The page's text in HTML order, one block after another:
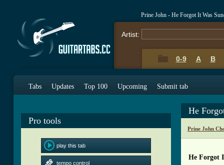
Prine John - He Forgot It Was
Artist:
0-9 A B
Tabs Updates Top 100 Upcoming Submit tab
Pro tools
play this tab
tempo control
He
Prine John
He Forgot